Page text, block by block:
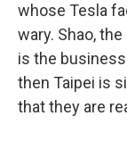
whose Tesla
wary. Shao,
is the
then Taipei is
that they are